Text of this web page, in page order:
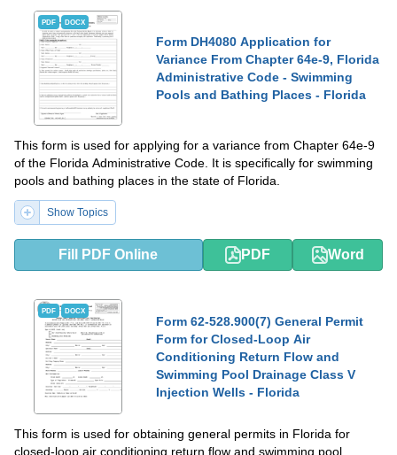
PDF DOCX
Form DH4080 Application for
Variance From Chapter 64e-9, Florida
Administrative Code - Swimming
Pools and Bathing Places - Florida
This form is used for applying for a variance from Chapter 64e-9
of the Florida Administrative Code. It is specifically for swimming
pools and bathing places in the state of Florida.
Show Topics
Fill PDF Online PDF Word
PDF DOCX
Form 62-528.900(7) General Permit
Form for Closed-Loop Air
Conditioning Return Flow and
Swimming Pool Drainage Class V
Injection Wells - Florida
This form is used for obtaining general permits in Florida for
closed-loop air conditioning return flow and swimming pool